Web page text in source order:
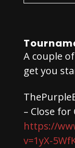
A couple
get you
– Close for
https://
v=1yX-